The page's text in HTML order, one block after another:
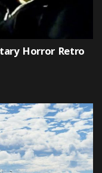
Horror Retro